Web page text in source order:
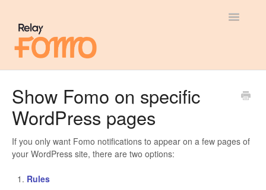
Toggle
Integration Guides
Show Fomo on specific
WordPress pages
If you only want Fomo notifications to appear on a few pages of
your WordPress site, there are two options:
Rules